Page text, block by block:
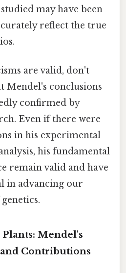
may have been
reflect the true
are valid, don't
Mendel's conclusions
confirmed by
Even if there were
in his experimental
his fundamental
remain valid and have
in advancing our
Mendel's
Contributions